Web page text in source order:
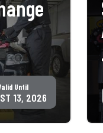
Until
13, 2026
COUPON
with any other
ACE Jiffy Lube
Inc.